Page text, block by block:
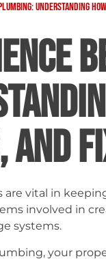
Understanding
AND
vital in
involved in
systems.
your